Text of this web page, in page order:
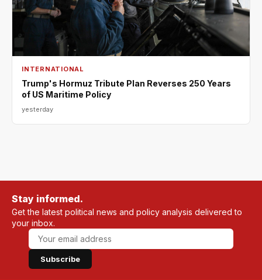
INTERNATIONAL
Trump's Hormuz Tribute Plan Reverses 250 Years
of US Maritime Policy
yesterday
Stay informed.
Get the latest political news and policy analysis delivered to
your inbox.
Subscribe